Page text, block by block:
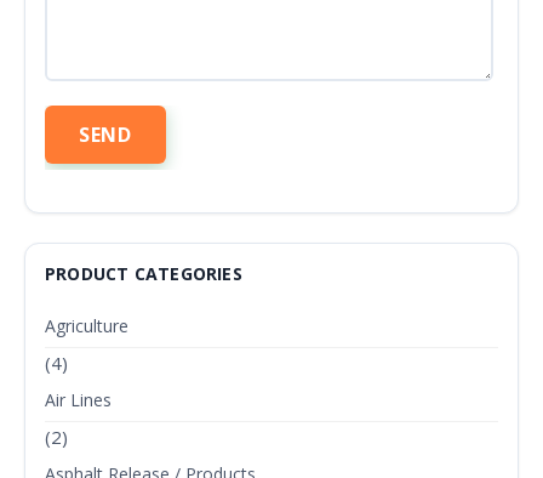
PRODUCT CATEGORIES
Agriculture
(4)
Air Lines
(2)